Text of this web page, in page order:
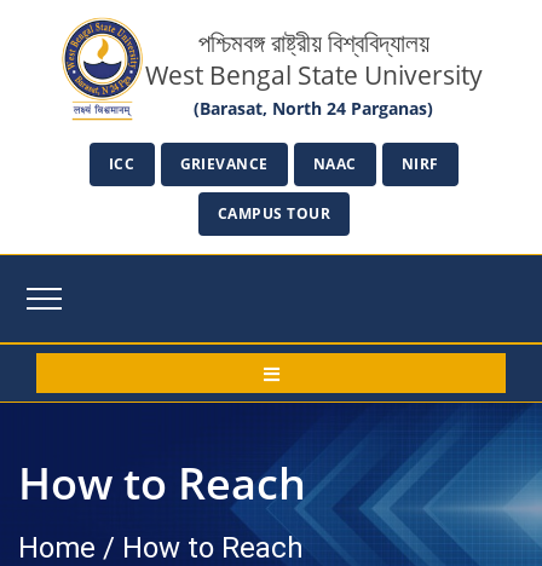
পশ্চিমবঙ্গ রাষ্ট্রীয় বিশ্ববিদ্যালয়
West Bengal State University
(Barasat, North 24 Parganas)
ICC GRIEVANCE NAAC NIRF
CAMPUS TOUR
How to Reach
Home / How to Reach